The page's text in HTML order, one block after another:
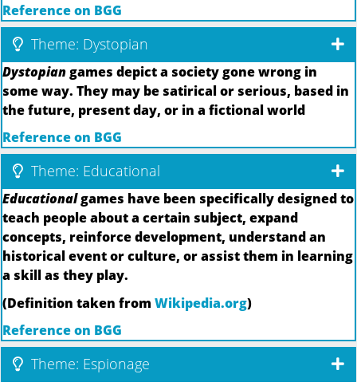
Reference on BGG
Theme: Dystopian
Dystopiangames depict a society gone wrong in
some way. They may be satirical or serious, based in
the future, present day, or in a fictional world
Reference on BGG
Theme: Educational
Educationalgames have been specifically designed to
teach people about a certain subject, expand
concepts, reinforce development, understand an
historical event or culture, or assist them in learning
a skill as they play.
(Definition taken from Wikipedia.org)
Reference on BGG
Theme: Espionage